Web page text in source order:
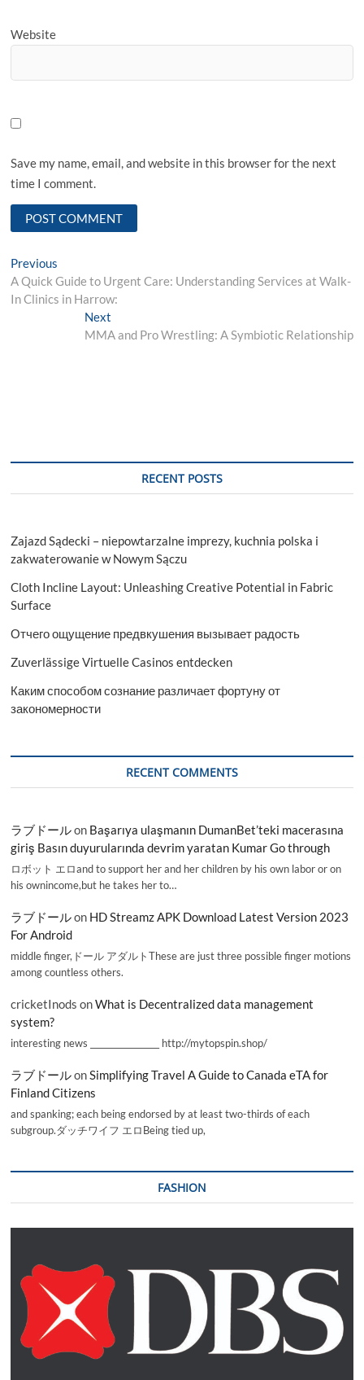
Website
Save my name, email, and website in this browser for the next
time I comment.
Post
navigation
Previous
post:
A Quick Guide to Urgent Care: Understanding Services at Walk-
In Clinics in Harrow:
NextNext
post:
MMA and Pro Wrestling: A Symbiotic Relationship
RECENT POSTS
Zajazd Sądecki – niepowtarzalne imprezy, kuchnia polska i
zakwaterowanie w Nowym Sączu
Cloth Incline Layout: Unleashing Creative Potential in Fabric
Surface
Отчего ощущение предвкушения вызывает радость
Zuverlässige Virtuelle Casinos entdecken
Каким способом сознание различает фортуну от
закономерности
RECENT COMMENTS
ラブドールon Başarıya ulaşmanın DumanBet’teki macerasına
giriş Basın duyurularında devrim yaratan Kumar Go through
ロボット エロand to support her and her children by his own labor or on
his ownincome,but he takes her to…
ラブドールon HD Streamz APK Download Latest Version 2023
For Android
middle finger,ドール アダルトThese are just three possible finger motions
among countless others.
cricketInods onWhat is Decentralized data management
system?
interesting news _________________ http://mytopspin.shop/
ラブドールonSimplifying Travel A Guide to Canada eTA for
Finland Citizens
and spanking; each being endorsed by at least two-thirds of each
subgroup.ダッチワイフ エロBeing tied up,
FASHION